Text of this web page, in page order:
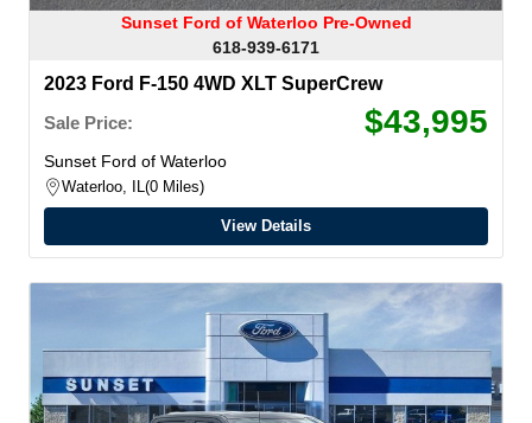
Sunset Ford of Waterloo Pre-Owned
618-939-6171
2023 Ford F-150 4WD XLT SuperCrew
Sale Price:
$43,995
Sunset Ford of Waterloo
Waterloo, IL 0 Miles
View Details